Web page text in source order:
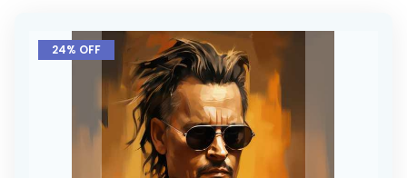
Skip
the
24% OFF